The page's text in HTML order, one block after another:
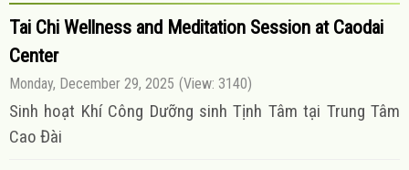
Tai Chi Wellness and Meditation Session at Caodai
Center
Monday, December 29, 2025 (View: 3140)
Sinh hoạt Khí Công Dưỡng sinh Tịnh Tâm tại Trung Tâm
Cao Đài